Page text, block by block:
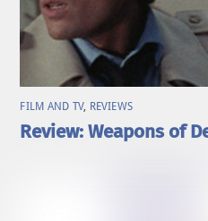
FILM AND TV, REVIEWS
Review: Weapons of